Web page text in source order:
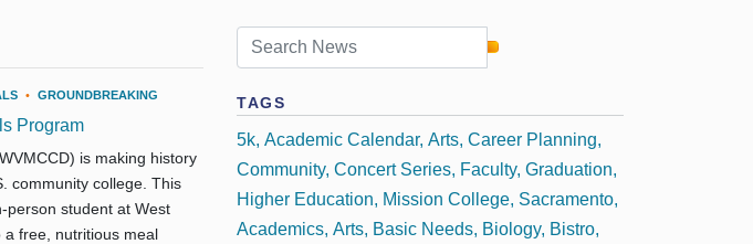
• GROUNDBREAKING
Program
is making history
community college. This
person student at West
a free, nutritious meal
TAGS
5k Academic Calendar Arts Career Planning
Community Concert Series Faculty Graduation
Higher Education
Mission College Sacramento
Academics Arts Basic Needs Biology Bistro